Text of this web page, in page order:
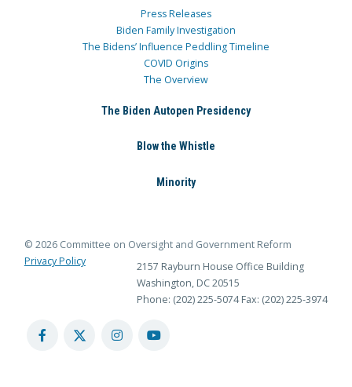
Press Releases
Biden Family Investigation
The Bidens’ Influence Peddling Timeline
COVID Origins
The Overview
The Biden Autopen Presidency
Blow the Whistle
Minority
© 2026 Committee on Oversight and Government Reform
Privacy Policy
2157 Rayburn House Office Building
Washington, DC 20515
Phone: (202) 225-5074 Fax: (202) 225-3974